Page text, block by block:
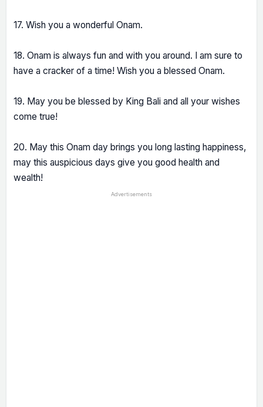
17. Wish you a wonderful Onam.
18. Onam is always fun and with you around. I am sure to
have a cracker of a time! Wish you a blessed Onam.
19. May you be blessed by King Bali and all your wishes
come true!
20. May this Onam day brings you long lasting happiness,
may this auspicious days give you good health and
wealth!
Advertisements